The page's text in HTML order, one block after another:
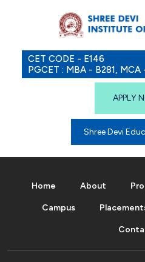
CET CODE - E146
PGCET : MBA - B281,
APPLY
Shree Devi
Home About
Campus